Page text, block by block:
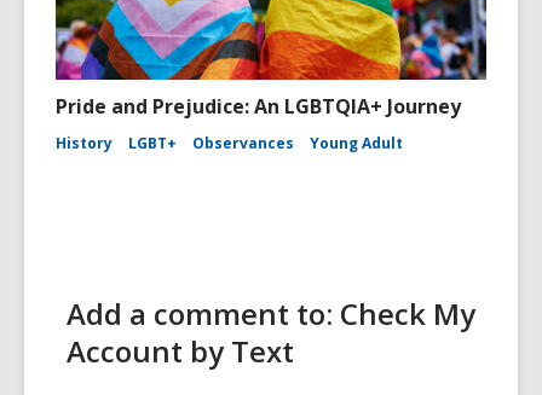
Pride and Prejudice: An LGBTQIA+ Journey
History LGBT+ Observances Young Adult
Add a comment to: Check My
Account by Text